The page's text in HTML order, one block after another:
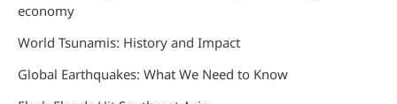
economy
World Tsunamis: History and Impact
Global Earthquakes: What We Need to Know